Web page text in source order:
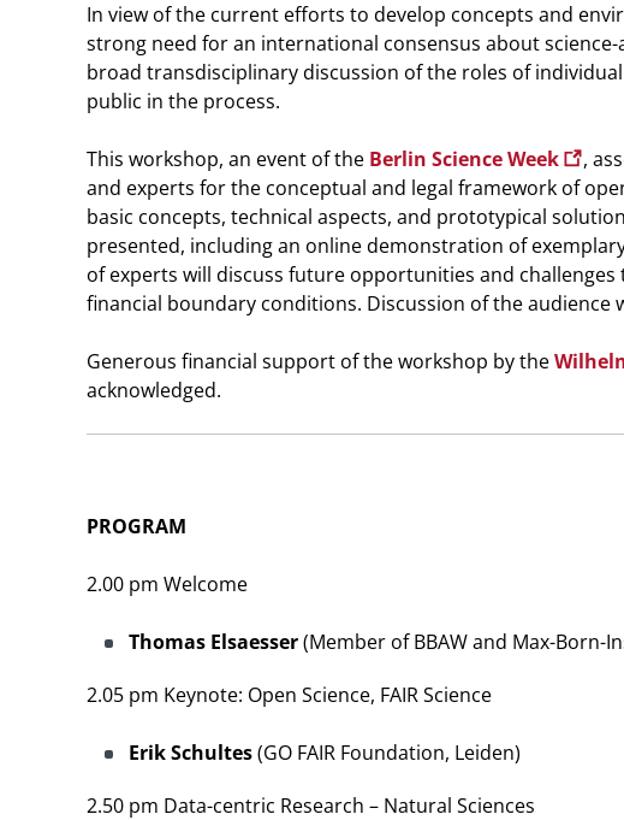
In view of the current efforts to develop concepts and
strong need for an international consensus about
broad transdisciplinary discussion of the roles of
public in the process.
This workshop, an event of the Berlin Science Week
,
and experts for the conceptual and legal framework of
basic concepts, technical aspects, and prototypical
presented, including an online demonstration of
of experts will discuss future opportunities and
financial boundary conditions. Discussion of the
Generous financial support of the workshop by the
acknowledged.
PROGRAM
2.00 pm Welcome
Thomas Elsaesser(Member of BBAW and Max-Born-
2.05 pm Keynote: Open Science, FAIR Science
Erik Schultes(GO FAIR Foundation, Leiden)
2.50 pm Data-centric Research – Natural Sciences